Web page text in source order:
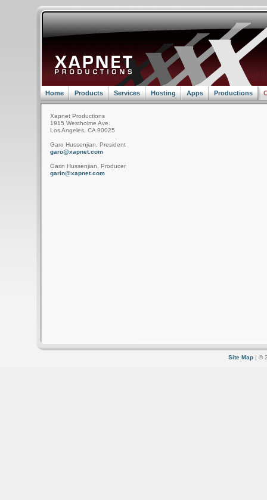
Home Products Services Hosting Apps Productions
Xapnet Productions
1915 Westholme Ave.
Los Angeles, CA 90025
Garo Hussenjian, President
garo@xapnet.com
Garin Hussenjian, Producer
garin@xapnet.com
Site Map | ©